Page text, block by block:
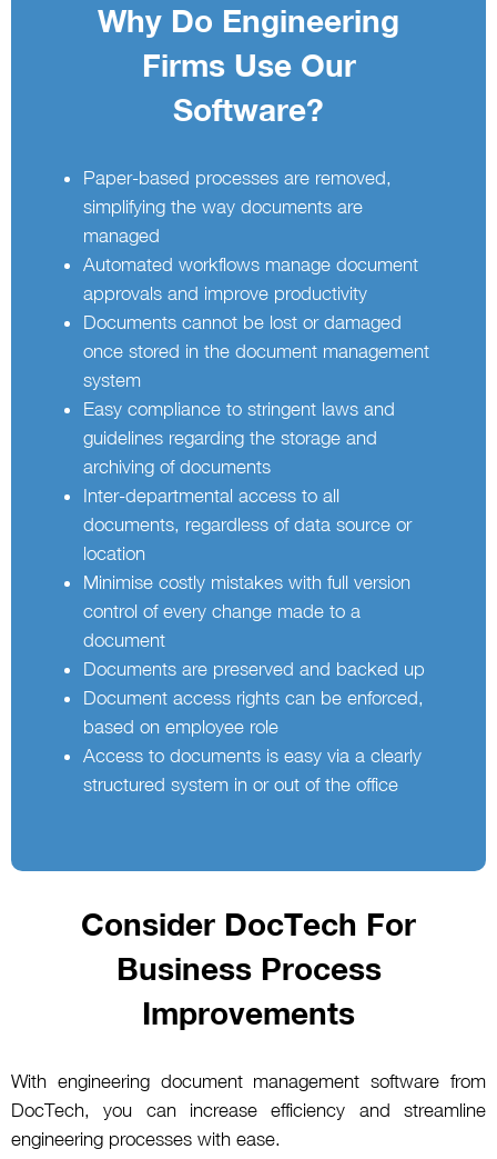
Why Do Engineering
Firms Use Our
Software?
Paper-based processes are removed,
simplifying the way documents are
managed
Automated workflows manage document
approvals and improve productivity
Documents cannot be lost or damaged
once stored in the document management
system
Easy compliance to stringent laws and
guidelines regarding the storage and
archiving of documents
Inter-departmental access to all
documents, regardless of data source or
location
Minimise costly mistakes with full version
control of every change made to a
document
Documents are preserved and backed up
Document access rights can be enforced,
based on employee role
Access to documents is easy via a clearly
structured system in or out of the office
Consider DocTech For
Business Process
Improvements
With engineering document management software from
DocTech, you can increase efficiency and streamline
engineering processes with ease.